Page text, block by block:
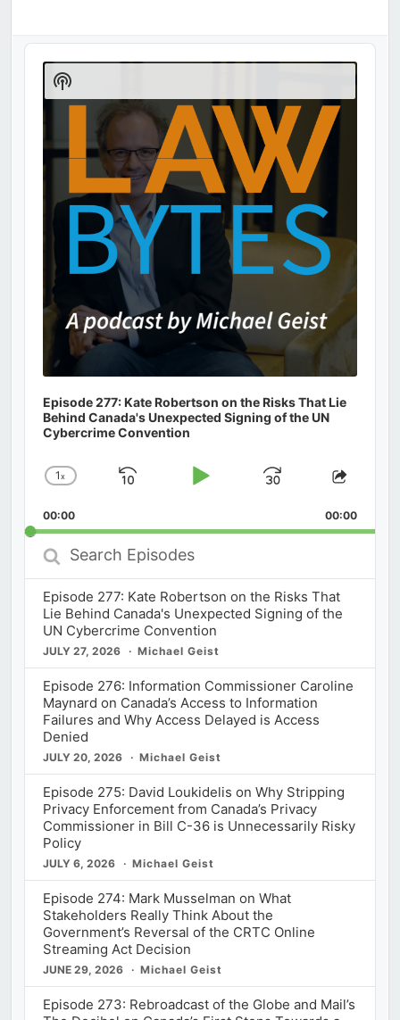
Audio
Player
Episode 277: Kate Robertson on the Risks That Lie
Behind Canada's Unexpected Signing of the UN
Cybercrime Convention
Change
Rate
1x
Skip
Play
Jump
Forward
Share
00:00 00:00
Search
Episodes
Episode 277: Kate Robertson on the Risks That
Lie Behind Canada's Unexpected Signing of the
UN Cybercrime Convention
JULY 27, 2026 Michael Geist
Episode 276: Information Commissioner Caroline
Maynard on Canada’s Access to Information
Failures and Why Access Delayed is Access
Denied
JULY 20, 2026 Michael Geist
Episode 275: David Loukidelis on Why Stripping
Privacy Enforcement from Canada’s Privacy
Commissioner in Bill C-36 is Unnecessarily Risky
Policy
JULY 6, 2026 Michael Geist
Episode 274: Mark Musselman on What
Stakeholders Really Think About the
Government’s Reversal of the CRTC Online
Streaming Act Decision
JUNE 29, 2026 Michael Geist
Episode 273: Rebroadcast of the Globe and Mail’s
Show
Podcast
Information